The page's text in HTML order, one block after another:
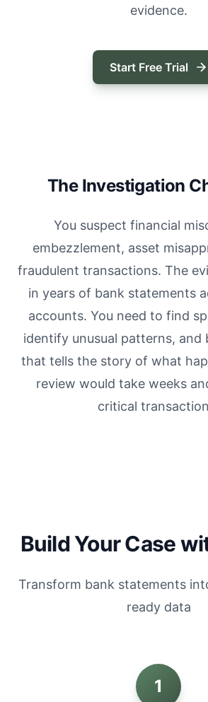
evidence.
Start Free Trial
The Investigation
You suspect financial
embezzlement, asset
fraudulent transactions. The
in years of bank statements
accounts. You need to find
identify unusual patterns, and
that tells the story of what
review would take weeks
critical
Build Your Case
Transform bank statements
ready data
1